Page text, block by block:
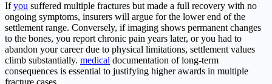
Ifyou suffered multiple fractures but made a full recovery with no
ongoing symptoms, insurers will argue for the lower end of the
settlement range. Conversely, if imaging shows permanent changes
to the bones, you report chronic pain years later, or you had to
abandon your career due to physical limitations, settlement values
climb substantially. medical documentation of long-term
consequences is essential to justifying higher awards in multiple